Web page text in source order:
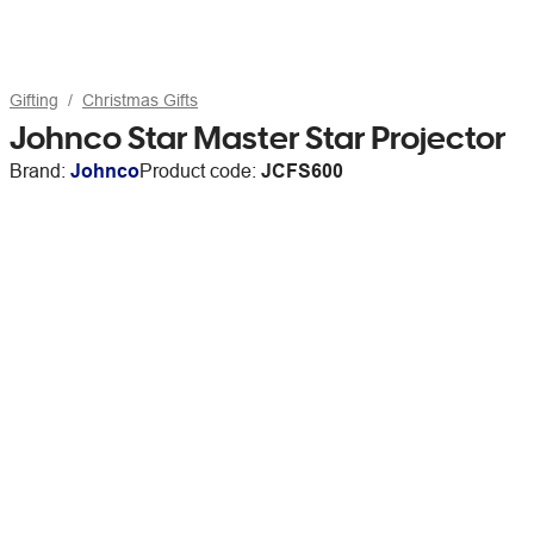
Gifting Christmas Gifts
Johnco Star Master Star Projector
Brand: JohncoProduct code: JCFS600